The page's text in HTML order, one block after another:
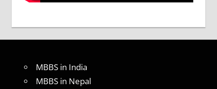
MBBS in India
MBBS in Nepal